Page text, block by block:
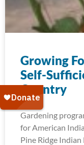
Growing
Self-
Country
Gardening
for American
Pine Ridge